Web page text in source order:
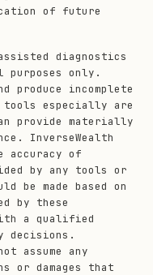
of future
diagnostics
only.
produce incomplete
especially are
provide materially
InverseWealth
accuracy of
by any tools or
be made based on
by these
a qualified
decisions.
assume any
damages that